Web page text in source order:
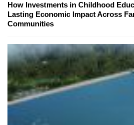
How Investments in Childhood
Lasting Economic Impact Across
Communities